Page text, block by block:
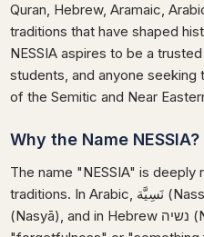
Quran, Hebrew, Aramaic,
traditions that have shaped
NESSIA aspires to be a
students, and anyone
of the Semitic and Near
Why the Name NESSIA?
The name "NESSIA" is deeply
traditions. In Arabic, نَسِيَّة (Nassiyah), in Aramaic ܢܣܝܐ
(Nasyā), and in Hebrew נשיה (Nesiyyáh), the term relates to